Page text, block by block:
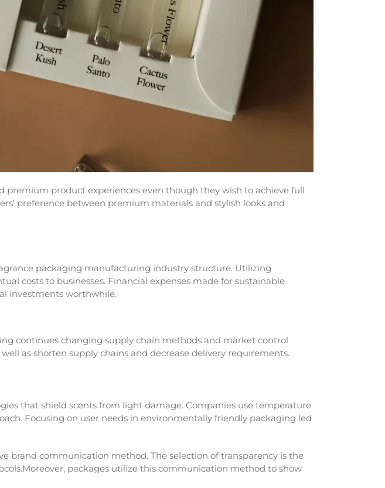
premium product experiences even though they wish to achieve full
preference between premium materials and stylish looks and
packaging manufacturing industry structure. Utilizing
costs to businesses. Financial expenses made for sustainable
investments worthwhile.
continues changing supply chain methods and market control
as shorten supply chains and decrease delivery requirements.
that shield scents from light damage. Companies use temperature
Focusing on user needs in environmentally friendly packaging led
brand communication method. The selection of transparency is the
packages utilize this communication method to show